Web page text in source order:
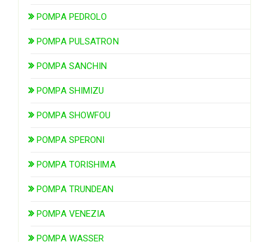
POMPA PEDROLO
POMPA PULSATRON
POMPA SANCHIN
POMPA SHIMIZU
POMPA SHOWFOU
POMPA SPERONI
POMPA TORISHIMA
POMPA TRUNDEAN
POMPA VENEZIA
POMPA WASSER